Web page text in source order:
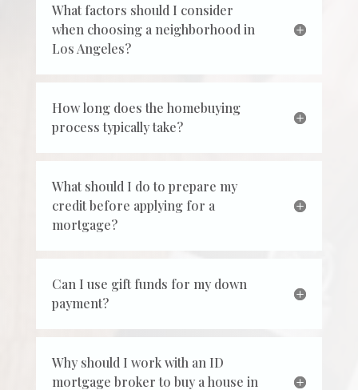
What factors should I consider
when choosing a neighborhood in
Los Angeles?
How long does the homebuying
process typically take?
What should I do to prepare my
credit before applying for a
mortgage?
Can I use gift funds for my down
payment?
Why should I work with an ID
mortgage broker to buy a house in